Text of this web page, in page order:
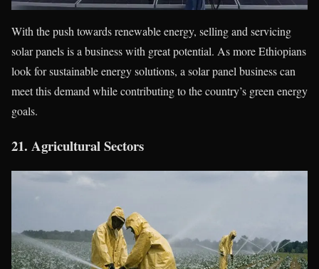
With the push towards renewable energy, selling and servicing
solar panels is a business with great potential. As more Ethiopians
look for sustainable energy solutions, a solar panel business can
meet this demand while contributing to the country’s green energy
goals.
21. Agricultural Sectors